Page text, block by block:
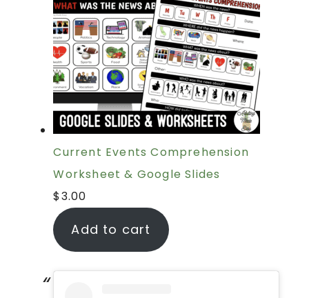
Current Events Comprehension
Worksheet & Google Slides
$3.00
Add to cart